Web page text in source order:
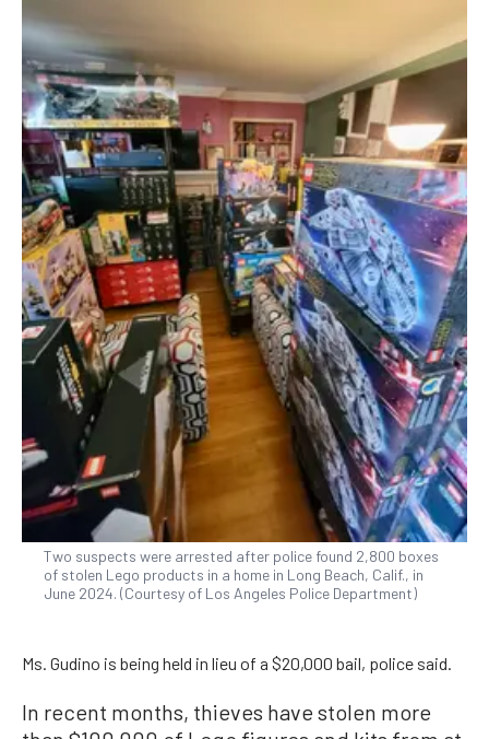
Two suspects were arrested after police found 2,800 boxes
of stolen Lego products in a home in Long Beach, Calif., in
June 2024. (Courtesy of Los Angeles Police Department)
Ms. Gudino is being held in lieu of a $20,000 bail, police said.
In recent months, thieves have stolen more